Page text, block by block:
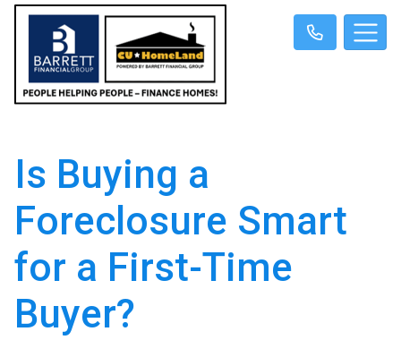
Is Buying a
Foreclosure Smart
for a First-Time
Buyer?